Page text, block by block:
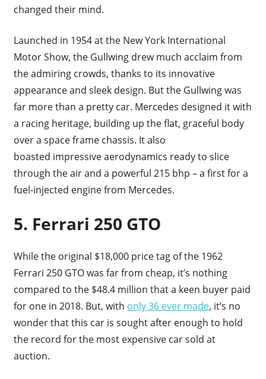
changed their mind.
Launched in 1954 at the New York International
Motor Show, the Gullwing drew much acclaim from
the admiring crowds, thanks to its innovative
appearance and sleek design. But the Gullwing was
far more than a pretty car. Mercedes designed it with
a racing heritage, building up the flat, graceful body
over a space frame chassis. It also
boasted impressive aerodynamics ready to slice
through the air and a powerful 215 bhp – a first for a
fuel-injected engine from Mercedes.
5. Ferrari 250 GTO
While the original $18,000 price tag of the 1962
Ferrari 250 GTO was far from cheap, it’s nothing
compared to the $48.4 million that a keen buyer paid
for one in 2018. But, with only 36 ever made, it’s no
wonder that this car is sought after enough to hold
the record for the most expensive car sold at
auction.